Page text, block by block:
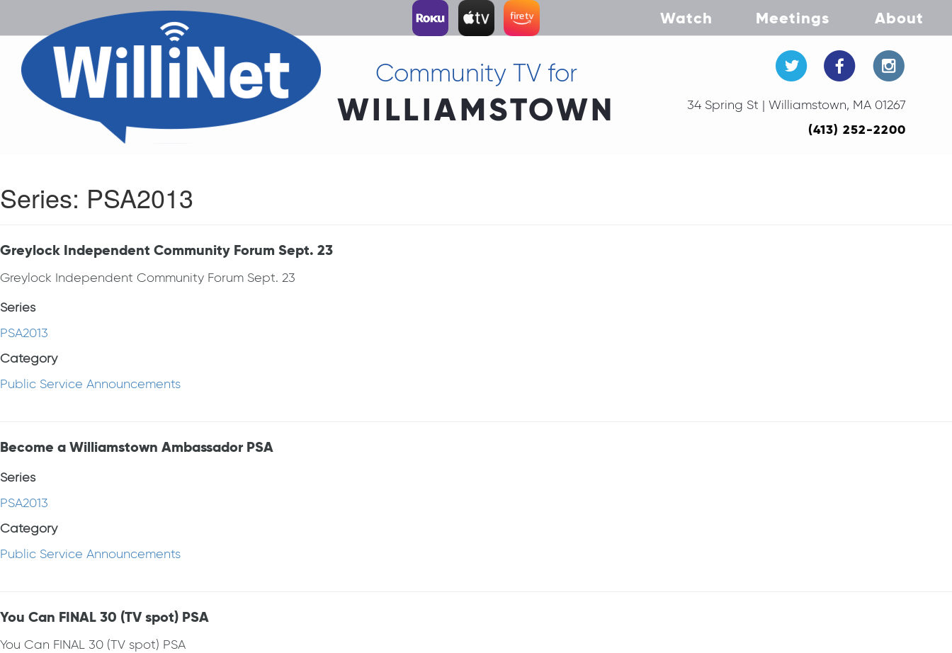
Watch Meetings About
Community TV for
WILLIAMSTOWN 34 Spring St | Williamstown, MA 01267
(413) 252-2200
Series: PSA2013
Greylock Independent Community Forum Sept. 23
Greylock Independent Community Forum Sept. 23
Series
PSA2013
Category
Public Service Announcements
Become a Williamstown Ambassador PSA
Series
PSA2013
Category
Public Service Announcements
You Can FINAL 30 (TV spot) PSA
You Can FINAL 30 (TV spot) PSA